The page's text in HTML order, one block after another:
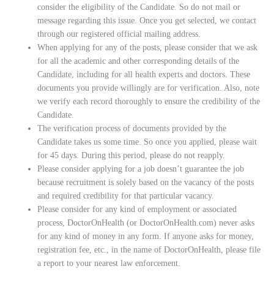
consider the eligibility of the Candidate. So do not mail or
message regarding this issue. Once you get selected, we contact
through our registered official mailing address.
When applying for any of the posts, please consider that we ask
for all the academic and other corresponding details of the
Candidate, including for all health experts and doctors. These
documents you provide willingly are for verification. Also, note
we verify each record thoroughly to ensure the credibility of the
Candidate.
The verification process of documents provided by the
Candidate takes us some time. So once you applied, please wait
for 45 days. During this period, please do not reapply.
Please consider applying for a job doesn’t guarantee the job
because recruitment is solely based on the vacancy of the posts
and required credibility for that particular vacancy.
Please consider for any kind of employment or associated
process, DoctorOnHealth (or DoctorOnHealth.com) never asks
for any kind of money in any form. If anyone asks for money,
registration fee, etc., in the name of DoctorOnHealth, please file
a report to your nearest law enforcement.